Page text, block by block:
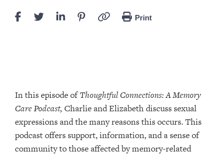
Print
In this episode ofThoughtful Connections: A Memory
Care Podcast, Charlie and Elizabeth discuss sexual
expressions and the many reasons this occurs. This
podcast offers support, information, and a sense of
community to those affected by memory-related